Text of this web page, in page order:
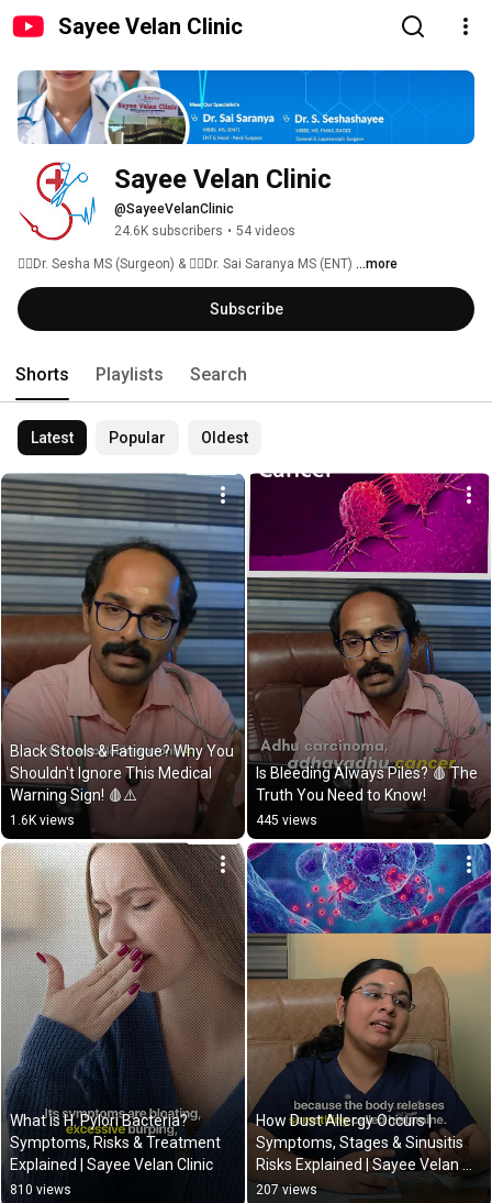
Sayee Velan Clinic
Sayee Velan Clinic
@SayeeVelanClinic
24.6K subscribers • 54 videos
👨‍⚕Dr. Sesha MS (Surgeon) & 👩‍⚕Dr. Sai Saranya MS (ENT) ...more
Subscribe
Shorts Playlists Search
Latest Popular Oldest
Black Stools & Fatigue? Why You
Shouldn't Ignore This Medical
Warning Sign! 🩸⚠️
1.6K views
Is Bleeding Always Piles? 🩸 The
Truth You Need to Know!
445 views
What is H. Pylori Bacteria?
Symptoms, Risks & Treatment
Explained | Sayee Velan Clinic
810 views
How Dust Allergy Occurs |
Symptoms, Stages & Sinusitis
Risks Explained | Sayee Velan
Clinic
207 views